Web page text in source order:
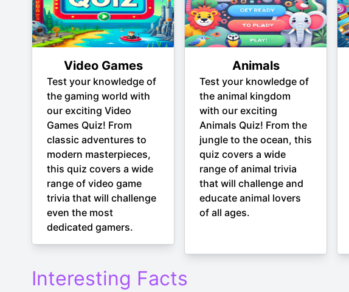
Video Games
Test your knowledge of
the gaming world with
our exciting Video
Games Quiz! From
classic adventures to
modern masterpieces,
this quiz covers a wide
range of video game
trivia that will challenge
even the most
dedicated gamers.
Animals
Test your knowledge of
the animal kingdom
with our exciting
Animals Quiz! From the
jungle to the ocean, this
quiz covers a wide
range of animal trivia
that will challenge and
educate animal lovers
of all ages.
Interesting Facts